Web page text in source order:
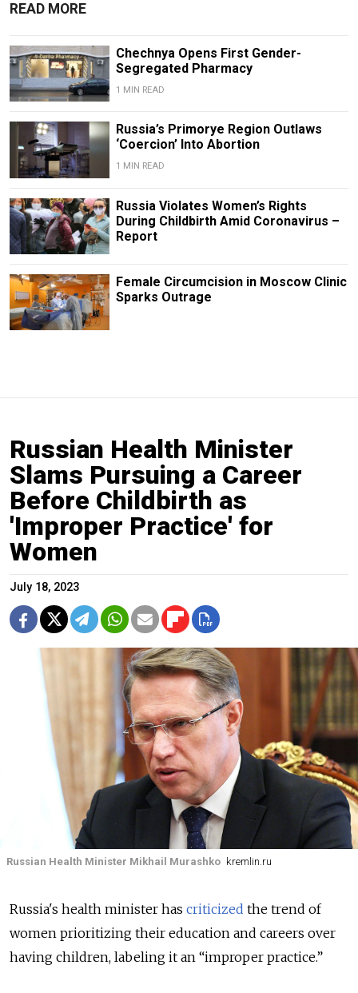
READ MORE
Chechnya Opens First Gender-
Segregated Pharmacy
1 MIN READ
Russia’s Primorye Region Outlaws
‘Coercion’ Into Abortion
1 MIN READ
Russia Violates Women’s Rights
During Childbirth Amid Coronavirus –
Report
Female Circumcision in Moscow Clinic
Sparks Outrage
Russian Health Minister
Slams Pursuing a Career
Before Childbirth as
'Improper Practice' for
Women
July 18, 2023
Russian Health Minister Mikhail Murashko kremlin.ru
Russia's health minister has criticized the trend of
women prioritizing their education and careers over
having children, labeling it an “improper practice.”